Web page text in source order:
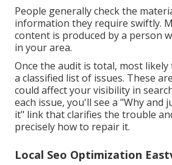
People generally check the
information they require swiftly.
content is produced by a person
in your area.
Once the audit is total, most
a classified list of issues. These
could affect your visibility in
each issue, you'll see a "Why and
it" link that clarifies the trouble
precisely how to repair it.
Local Seo Optimization